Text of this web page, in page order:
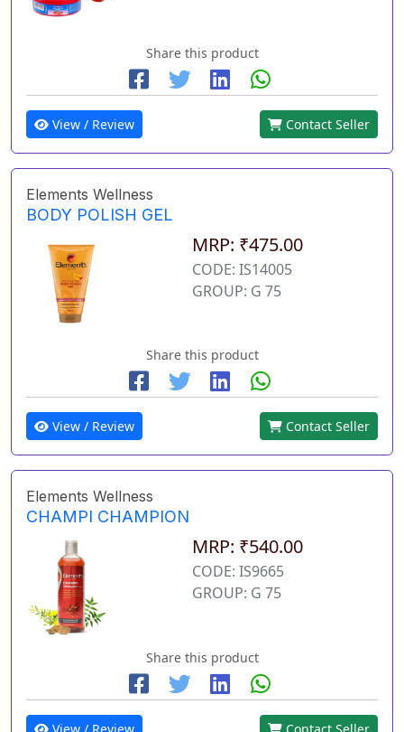
Share this product
View / Review Contact Seller
Elements Wellness
BODY POLISH GEL
MRP: ₹475.00
CODE: IS14005
GROUP: G 75
Share this product
View / Review Contact Seller
Elements Wellness
CHAMPI CHAMPION
MRP: ₹540.00
CODE: IS9665
GROUP: G 75
Share this product